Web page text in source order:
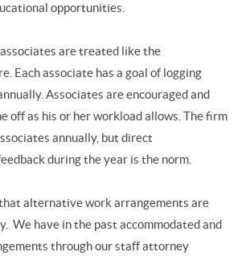
opportunities.
are treated like the
Each associate has a goal of logging
Associates are encouraged and
off as his or her workload allows. The firm
annually, but direct
during the year is the norm.
alternative work arrangements are
We have in the past accommodated and
through our staff attorney